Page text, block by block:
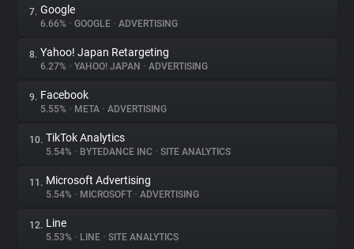
Tracking Reach
7. Google
6.66% • GOOGLE • ADVERTISING
8. Yahoo! Japan Retargeting
6.27% • YAHOO! JAPAN • ADVERTISING
9. Facebook
5.55% • META • ADVERTISING
10. TikTok Analytics
5.54% • BYTEDANCE INC • SITE ANALYTICS
11. Microsoft Advertising
5.54% • MICROSOFT • ADVERTISING
12. Line
5.53% • LINE • SITE ANALYTICS